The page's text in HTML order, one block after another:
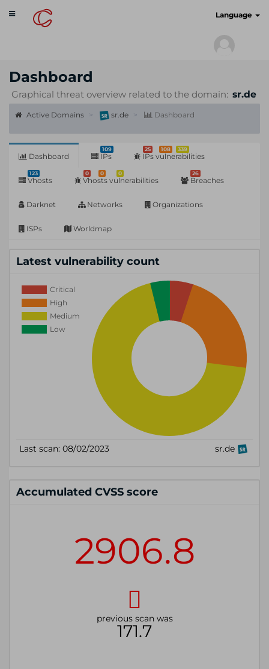
Toggle
navigation
Language
Dashboard
Graphical threat overview related to the domain: sr.de
Active Domains sr.de Dashboard
Dashboard
109
IPs
25 108 339
IPs vulnerabilities
123
Vhosts
0 0 0
Vhosts vulnerabilities
26
Breaches
Darknet Networks Organizations
ISPs Worldmap
Latest vulnerability count
Accumulated CVSS score